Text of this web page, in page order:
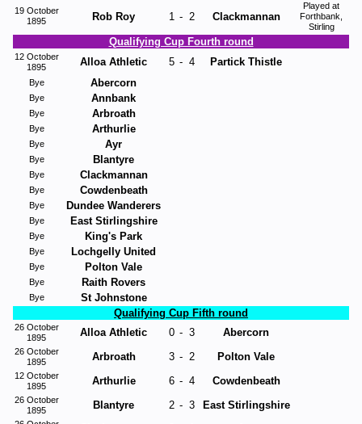
19 October
1895
Rob Roy 1 - 2 Clackmannan
Played at
Forthbank,
Stirling
Qualifying Cup Fourth round
12 October
1895
Alloa Athletic 5 - 4 Partick Thistle
Bye Abercorn
Bye Annbank
Bye Arbroath
Bye Arthurlie
Bye Ayr
Bye Blantyre
Bye Clackmannan
Bye Cowdenbeath
Bye Dundee Wanderers
Bye East Stirlingshire
Bye King's Park
Bye Lochgelly United
Bye Polton Vale
Bye Raith Rovers
Bye
St Johnstone
Qualifying Cup Fifth round
26 October
1895
Alloa Athletic 0 - 3 Abercorn
26 October
1895
Arbroath 3 - 2 Polton Vale
12 October
1895
Arthurlie 6 - 4 Cowdenbeath
26 October
1895
Blantyre 2 - 3 East Stirlingshire